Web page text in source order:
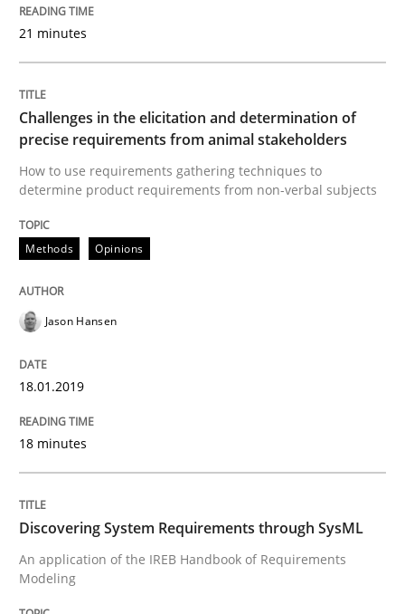
How to use requirements gathering techniques to
Written by
18. January 2019 · 18 minutes read
READ ARTICLE
Methods
Discovering System Requirements
An application of the IREB Handbook of
15. September 2021 · 9 minutes read · 3 Comments
READ ARTICLE
21 minutes
Challenges in the elicitation and determination of
precise requirements from animal stakeholders
How to use requirements gathering techniques to
determine product requirements from non-verbal subjects
Methods Opinions
Jason Hansen
18.01.2019
18 minutes
Discovering System Requirements through SysML
An application of the IREB Handbook of Requirements
Modeling